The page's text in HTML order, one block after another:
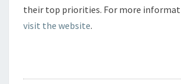
their top priorities. For more
visit the website.